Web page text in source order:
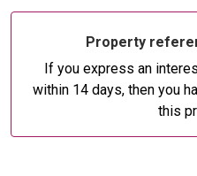
Property
If you express an
within 14 days, then you
this